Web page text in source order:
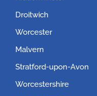
Droitwich
Worcester
Malvern
Stratford-upon-Avon
Worcestershire